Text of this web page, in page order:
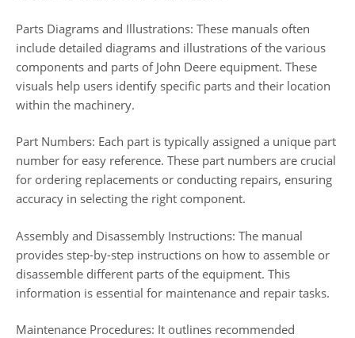
Parts Diagrams and Illustrations: These manuals often
include detailed diagrams and illustrations of the various
components and parts of John Deere equipment. These
visuals help users identify specific parts and their location
within the machinery.
Part Numbers: Each part is typically assigned a unique part
number for easy reference. These part numbers are crucial
for ordering replacements or conducting repairs, ensuring
accuracy in selecting the right component.
Assembly and Disassembly Instructions: The manual
provides step-by-step instructions on how to assemble or
disassemble different parts of the equipment. This
information is essential for maintenance and repair tasks.
Maintenance Procedures: It outlines recommended